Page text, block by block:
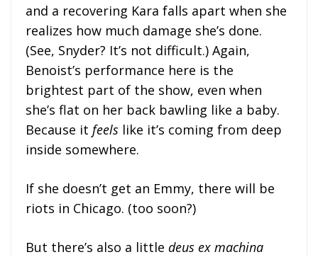
and a recovering Kara falls apart when she
realizes how much damage she’s done.
(See, Snyder? It’s not difficult.) Again,
Benoist’s performance here is the
brightest part of the show, even when
she’s flat on her back bawling like a baby.
Because it feels like it’s coming from deep
inside somewhere.
If she doesn’t get an Emmy, there will be
riots in Chicago. (too soon?)
But there’s also a little deus ex machina